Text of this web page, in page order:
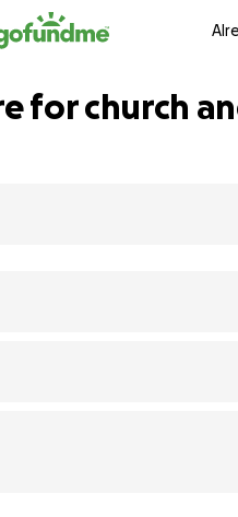
for church